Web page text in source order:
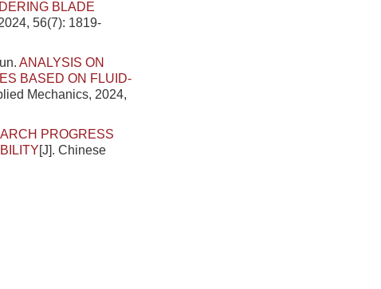
BLADE
56(7): 1819-
ANALYSIS ON
BASED ON FLUID-
Mechanics, 2024,
PROGRESS
[J]. Chinese